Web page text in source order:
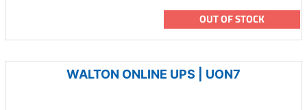
OUT OF STOCK
WALTON ONLINE UPS | UON7